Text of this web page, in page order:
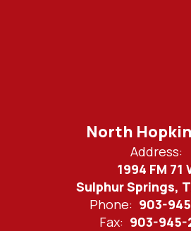
North
Address:
1994 FM 71
Sulphur Springs,
Phone: 903-
Fax: 903-945-